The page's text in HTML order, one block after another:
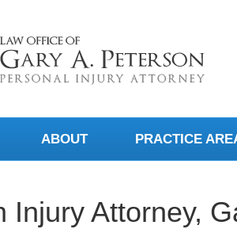
ABOUT PRACTICE
Injury Attorney,